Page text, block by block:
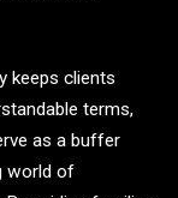
keeps clients
terms,
as a buffer
world of